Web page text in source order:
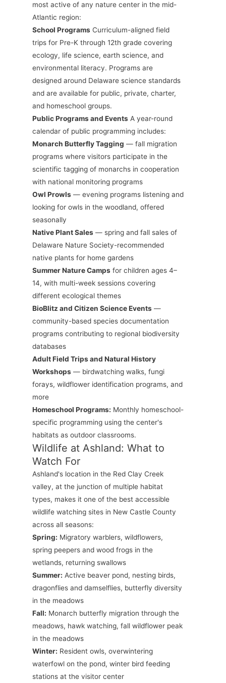
most active of any nature center in the mid-
Atlantic region:
School ProgramsCurriculum-aligned field
trips for Pre-K through 12th grade covering
ecology, life science, earth science, and
environmental literacy. Programs are
designed around Delaware science standards
and are available for public, private, charter,
and homeschool groups.
Public Programs and EventsA year-round
calendar of public programming includes:
Monarch Butterfly Tagging — fall migration
programs where visitors participate in the
scientific tagging of monarchs in cooperation
with national monitoring programs
Owl Prowls— evening programs listening and
looking for owls in the woodland, offered
seasonally
Native Plant Sales— spring and fall sales of
Delaware Nature Society-recommended
native plants for home gardens
Summer Nature Campsfor children ages 4–
14, with multi-week sessions covering
different ecological themes
BioBlitz and Citizen Science Events—
community-based species documentation
programs contributing to regional biodiversity
databases
Adult Field Trips and Natural History
Workshops— birdwatching walks, fungi
forays, wildflower identification programs, and
more
Homeschool Programs: Monthly homeschool-
specific programming using the center's
habitats as outdoor classrooms.
Wildlife at Ashland: What to
Watch For
Ashland's location in the Red Clay Creek
valley, at the junction of multiple habitat
types, makes it one of the best accessible
wildlife watching sites in New Castle County
across all seasons:
Spring: Migratory warblers, wildflowers,
spring peepers and wood frogs in the
wetlands, returning swallows
Summer: Active beaver pond, nesting birds,
dragonflies and damselflies, butterfly diversity
in the meadows
Fall: Monarch butterfly migration through the
meadows, hawk watching, fall wildflower peak
in the meadows
Winter: Resident owls, overwintering
waterfowl on the pond, winter bird feeding
stations at the visitor center